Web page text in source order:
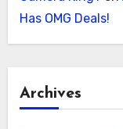
Has OMG Deals!
Archives